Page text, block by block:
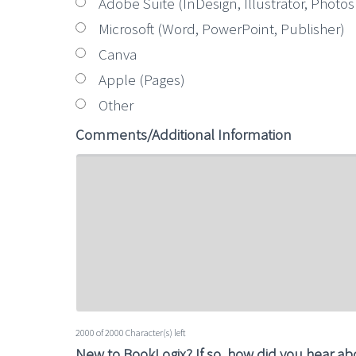
Microsoft (Word, PowerPoint, Publisher)
Canva
Apple (Pages)
Other
Comments/Additional Information
2000 of 2000 Character(s) left